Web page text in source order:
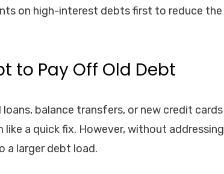
on high-interest debts first to reduce the
to Pay Off Old Debt
balance transfers, or new credit cards
a quick fix. However, without addressing
a larger debt load.